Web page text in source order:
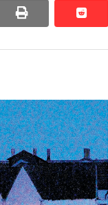
print